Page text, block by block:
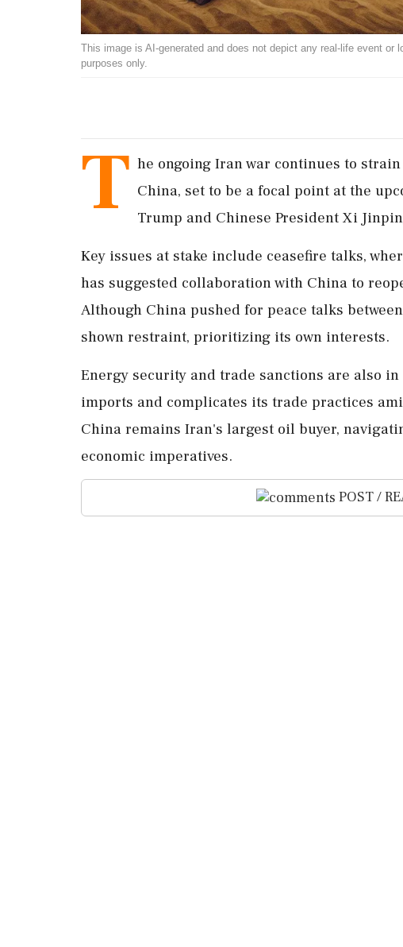
This image is AI-generated and does not depict any real-life event
purposes only.
T he ongoing Iran war continues to
China, set to be a focal point at the
Trump and Chinese President Xi
Key issues at stake include ceasefire talks,
has suggested collaboration with China to
Although China pushed for peace talks
shown restraint, prioritizing its own interests.
Energy security and trade sanctions are also
imports and complicates its trade practices
China remains Iran's largest oil buyer,
economic imperatives.
POST /